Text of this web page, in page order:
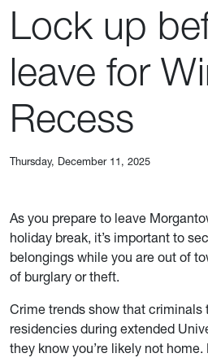
Lock up
leave for
Recess
Thursday, December 11, 2025
As you prepare to leave
holiday break, it’s important to
belongings while you are out of
of burglary or theft.
Crime trends show that criminals
residencies during extended
they know you’re likely not